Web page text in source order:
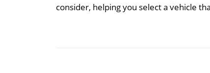
consider, helping you select a vehicle